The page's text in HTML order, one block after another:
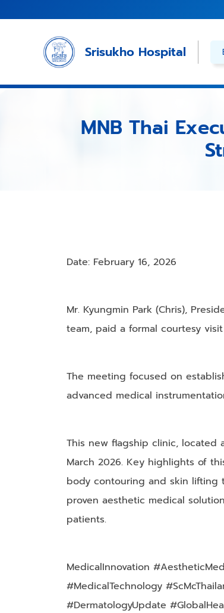
Srisukho Hospital
MNB Thai
Date: February 16, 2026
​Mr. Kyungmin Park (Chris),
team, paid a formal courtesy
​The meeting focused on
advanced medical
This new flagship clinic, located
March 2026. ​Key highlights of
body contouring and skin lifting
proven aesthetic medical
patients.
MedicalInnovation
#MedicalTechnology
#DermatologyUpdate